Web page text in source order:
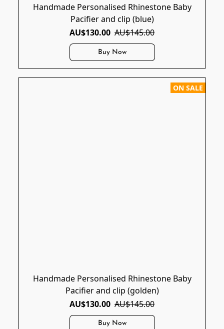
Handmade Personalised Rhinestone Baby
Pacifier and clip (blue)
AU$130.00 AU$145.00
Buy Now
ON SALE
Handmade Personalised Rhinestone Baby
Pacifier and clip (golden)
AU$130.00 AU$145.00
Buy Now